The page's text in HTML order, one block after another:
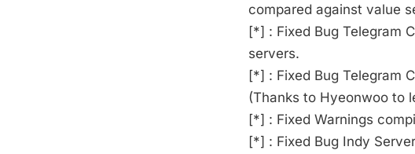
compared against value
[*] : Fixed Bug Telegram
servers.
[*] : Fixed Bug Telegram
(Thanks to Hyeonwoo to
[*] : Fixed Warnings
[*] : Fixed Bug Indy